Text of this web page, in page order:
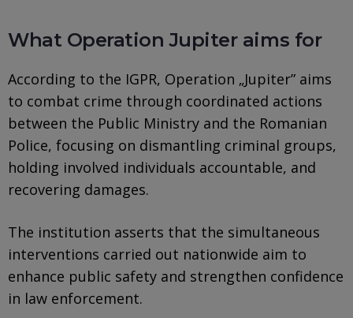
What Operation Jupiter aims for
According to the IGPR, Operation „Jupiter” aims
to combat crime through coordinated actions
between the Public Ministry and the Romanian
Police, focusing on dismantling criminal groups,
holding involved individuals accountable, and
recovering damages.
The institution asserts that the simultaneous
interventions carried out nationwide aim to
enhance public safety and strengthen confidence
in law enforcement.